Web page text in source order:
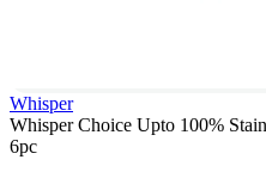
Whisper
Whisper Choice Upto 100%
6pc